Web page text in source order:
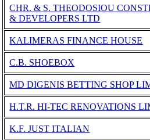
CHR. & S. THEODOSIOU
& DEVELOPERS LTD
KALIMERAS FINANCE HOUSE
C.B. SHOEBOX
MD DIGENIS BETTING SHOP
H.T.R. HI-TEC RENOVATIONS
K.F. JUST ITALIAN